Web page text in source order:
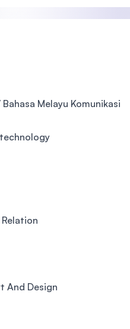
Melayu Komunikasi
And Design